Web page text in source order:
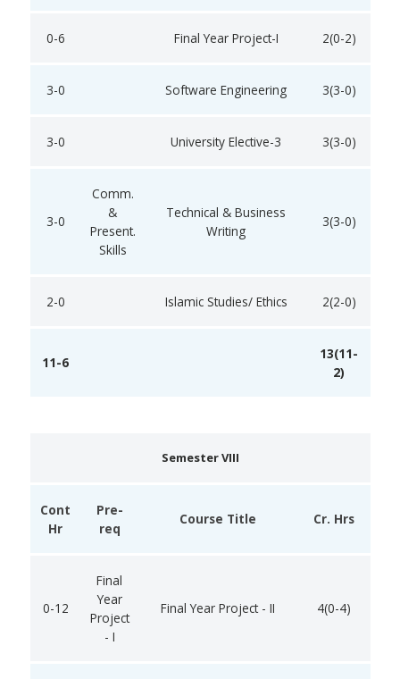
0-6 Final Year Project-I 2(0-2)
3-0 Software Engineering 3(3-0)
3-0 University Elective-3 3(3-0)
3-0
Comm.
&
Present.
Skills
Technical & Business
Writing
3(3-0)
2-0 Islamic Studies/ Ethics 2(2-0)
11-6
13(11-
2)
Semester VIII
Cont
Hr
Pre-
req
Course Title Cr. Hrs
0-12
Final
Year
Project
- I
Final Year Project - II 4(0-4)